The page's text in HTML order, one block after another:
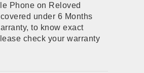
Phone on Reloved
under 6 Months
to know exact
check your warranty